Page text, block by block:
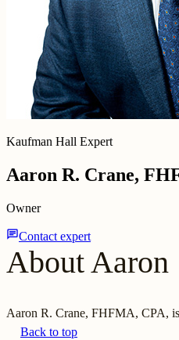
Kaufman Hall Expert
Aaron R. Crane,
Owner
chatContact expert
About Aaron
Aaron R. Crane, FHFMA, CPA,
Back to top